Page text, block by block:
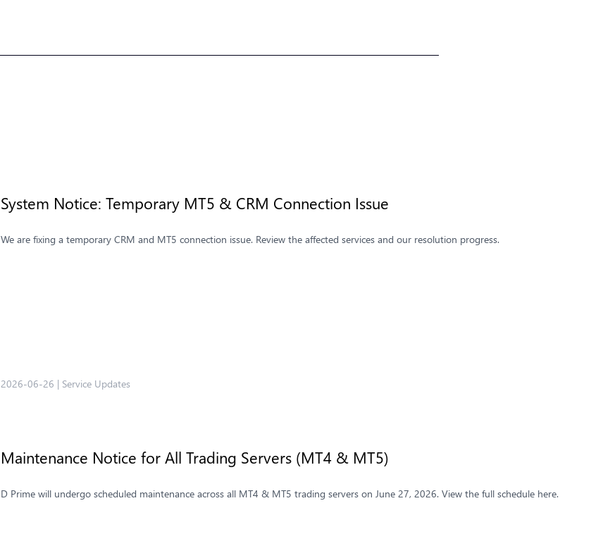
2026-06-26 | Service Updates
System Notice: Temporary MT5 & CRM Connection Issue
We are fixing a temporary CRM and MT5 connection issue. Review the affected services and our resolution progress.
Maintenance Notice for All Trading Servers (MT4 & MT5)
D Prime will undergo scheduled maintenance across all MT4 & MT5 trading servers on June 27, 2026. View the full schedule here.